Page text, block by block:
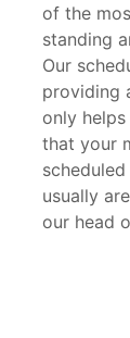
of the
standing
Our
providing
only
that your
usually
our head